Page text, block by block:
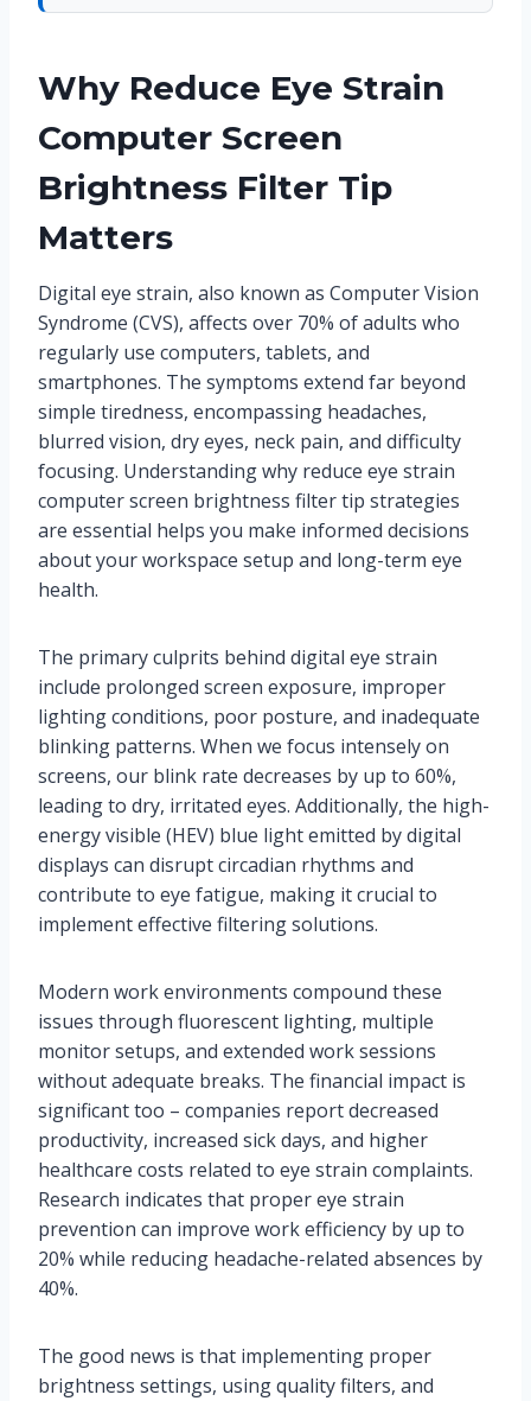
Why Reduce Eye Strain
Computer Screen
Brightness Filter Tip
Matters
Digital eye strain, also known as Computer Vision
Syndrome (CVS), affects over 70% of adults who
regularly use computers, tablets, and
smartphones. The symptoms extend far beyond
simple tiredness, encompassing headaches,
blurred vision, dry eyes, neck pain, and difficulty
focusing. Understanding why reduce eye strain
computer screen brightness filter tip strategies
are essential helps you make informed decisions
about your workspace setup and long-term eye
health.
The primary culprits behind digital eye strain
include prolonged screen exposure, improper
lighting conditions, poor posture, and inadequate
blinking patterns. When we focus intensely on
screens, our blink rate decreases by up to 60%,
leading to dry, irritated eyes. Additionally, the high-
energy visible (HEV) blue light emitted by digital
displays can disrupt circadian rhythms and
contribute to eye fatigue, making it crucial to
implement effective filtering solutions.
Modern work environments compound these
issues through fluorescent lighting, multiple
monitor setups, and extended work sessions
without adequate breaks. The financial impact is
significant too – companies report decreased
productivity, increased sick days, and higher
healthcare costs related to eye strain complaints.
Research indicates that proper eye strain
prevention can improve work efficiency by up to
20% while reducing headache-related absences by
40%.
The good news is that implementing proper
brightness settings, using quality filters, and